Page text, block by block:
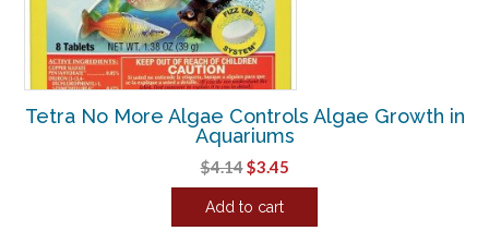
Tetra No More Algae Controls Algae Growth in
Aquariums
$4.14Original
price
was:
$3.45Current
price
Add to cart